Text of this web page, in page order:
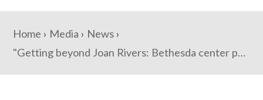
Content
You
are
here:
Home Media
News
"Getting beyond Joan Rivers: Bethesda center pushes for more outpatient surgery" - Washington Business Journal